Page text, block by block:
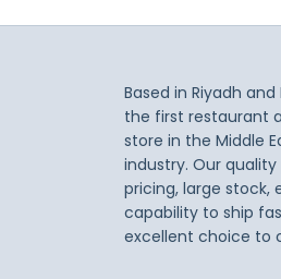
Based in Riyadh and
the first restaurant
store in the Middle
industry. Our
pricing, large stock,
capability to ship
excellent choice to